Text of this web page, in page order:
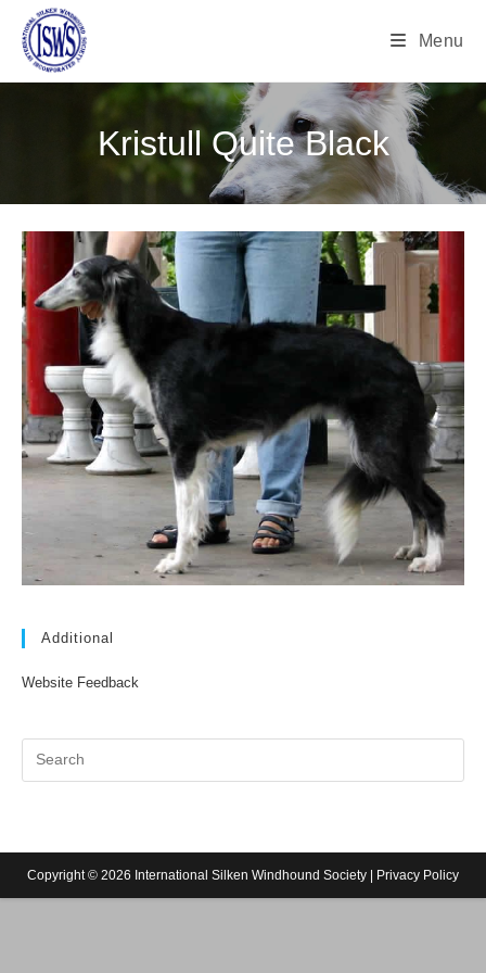
Menu
Kristull Quite Black
Additional
Website Feedback
Copyright © 2026 International Silken Windhound Society | Privacy Policy